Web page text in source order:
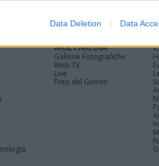
Data Deletion Data
Registrati Redazione
Invia
MULTIMEDIA
Gallerie Fotografiche
Web TV
Live
Foto del Giorno